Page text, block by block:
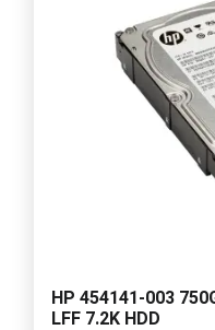
HP 454141-003
LFF 7.2K HDD